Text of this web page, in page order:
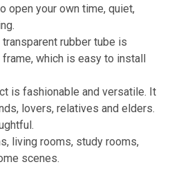
open your own time, quiet,
rubber tube is
which is easy to install
is fashionable and versatile. It
lovers, relatives and elders.
living rooms, study rooms,
scenes.